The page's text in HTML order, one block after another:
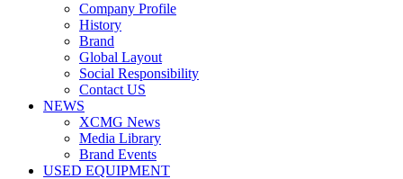
Company Profile
History
Brand
Global Layout
Social Responsibility
Contact US
NEWS
XCMG News
Media Library
Brand Events
USED EQUIPMENT